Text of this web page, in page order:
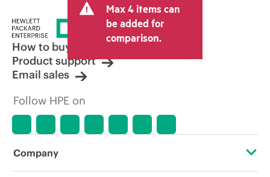
Max 4 items can
be added for
comparison.
How to buy
Product support
Email sales
Follow HPE on
Company